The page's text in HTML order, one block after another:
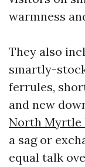
warmness
They also
smartly-
ferrules,
and new
North Myrtle
a sag or
equal talk